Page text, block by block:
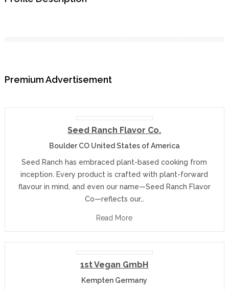
Premium Advertisement
Seed Ranch Flavor Co.
Boulder CO United States of America
Seed Ranch has embraced plant-based cooking from
inception. Every product is crafted with plant-forward
flavour in mind, and even our name—Seed Ranch Flavor
Co—reflects our…
Read More
1st Vegan GmbH
Kempten Germany